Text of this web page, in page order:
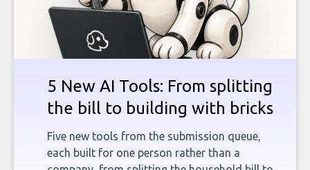
5 New AI Tools: From splitting
the bill to building with bricks
Five new tools from the submission queue,
each built for one person rather than a